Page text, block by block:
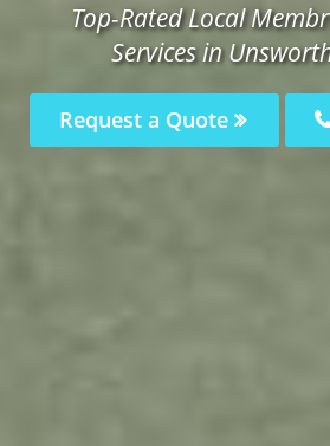
Top-Rated Local
Services in
Request a Quote